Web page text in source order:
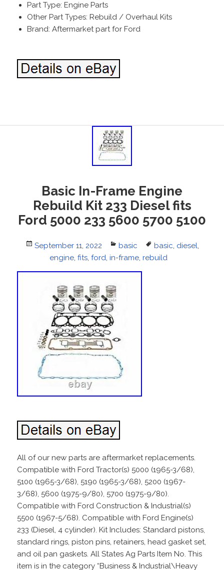
Part Type: Engine Parts
Other Part Types: Rebuild / Overhaul Kits
Brand: Aftermarket part for Ford
Basic In-Frame Engine
Rebuild Kit 233 Diesel fits
Ford 5000 233 5600 5700 5100
Posted
September 11, 2022 Categories
basic Tags
basic, diesel,
engine, fits, ford, in-frame, rebuild
All of our new parts are aftermarket replacements.
Compatible with Ford Tractor(s) 5000 (1965-3/68),
5100 (1965-3/68), 5190 (1965-3/68), 5200 (1967-
3/68), 5600 (1975-9/80), 5700 (1975-9/80).
Compatible with Ford Construction & Industrial(s)
5500 (1967-5/68). Compatible with Ford Engine(s)
233 (Diesel, 4 cylinder). Kit Includes: Standard pistons,
standard rings, piston pins, retainers, head gasket set,
and oil pan gaskets. All States Ag Parts Item No. This
item is in the category “Business & Industrial\Heavy